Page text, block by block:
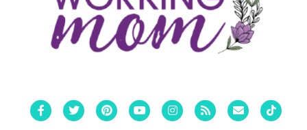
FacebookTwitterPinterestYoutubeInstagram
Rss Email Tiktok